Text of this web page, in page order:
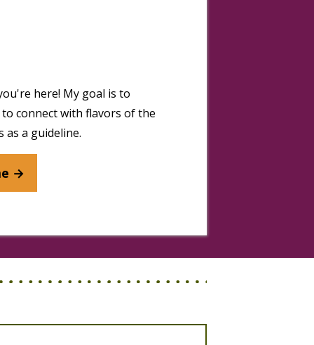
here! My goal is to
connect with flavors of the
as a guideline.
→